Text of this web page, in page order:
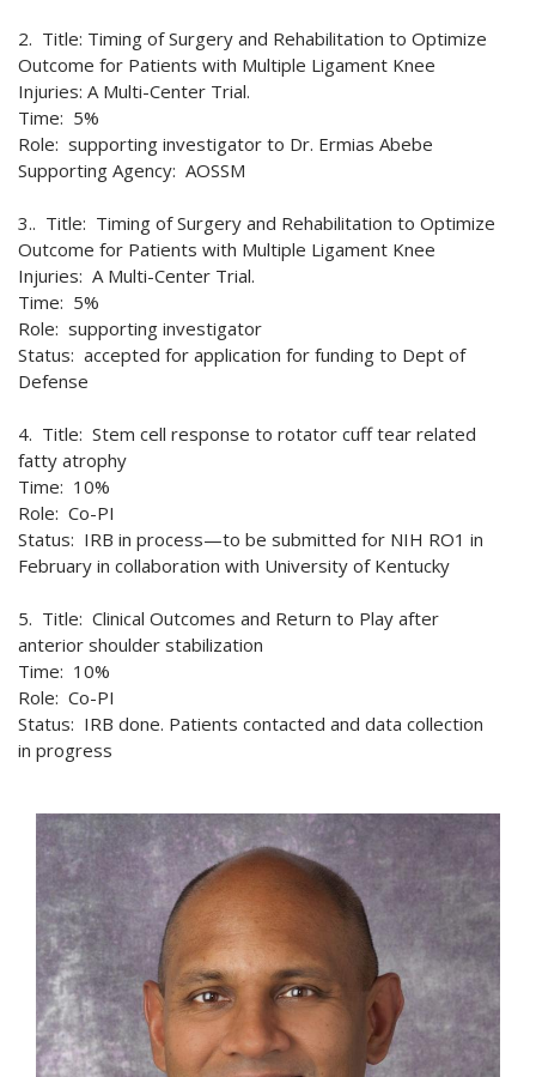
2. Title: Timing of Surgery and Rehabilitation to Optimize
Outcome for Patients with Multiple Ligament Knee
Injuries: A Multi-Center Trial.
Time: 5%
Role: supporting investigator to Dr. Ermias Abebe
Supporting Agency: AOSSM
3.. Title: Timing of Surgery and Rehabilitation to Optimize
Outcome for Patients with Multiple Ligament Knee
Injuries: A Multi-Center Trial.
Time: 5%
Role: supporting investigator
Status: accepted for application for funding to Dept of
Defense
4. Title: Stem cell response to rotator cuff tear related
fatty atrophy
Time: 10%
Role: Co-PI
Status: IRB in process—to be submitted for NIH RO1 in
February in collaboration with University of Kentucky
5. Title: Clinical Outcomes and Return to Play after
anterior shoulder stabilization
Time: 10%
Role: Co-PI
Status: IRB done. Patients contacted and data collection
in progress